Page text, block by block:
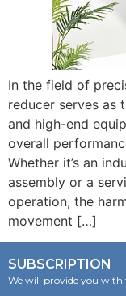
In the field of
reducer serves as
and high-end
overall
Whether it’s an
assembly or a
operation, the
movement […]
SUBSCRIPTION
We will provide you